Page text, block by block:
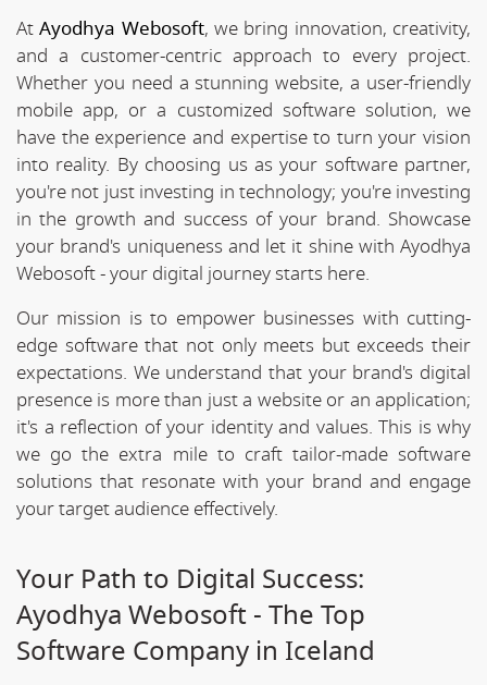
AtAyodhya Webosoft, we bring innovation, creativity,
and a customer-centric approach to every project.
Whether you need a stunning website, a user-friendly
mobile app, or a customized software solution, we
have the experience and expertise to turn your vision
into reality. By choosing us as your software partner,
you're not just investing in technology; you're investing
in the growth and success of your brand. Showcase
your brand's uniqueness and let it shine with Ayodhya
Webosoft - your digital journey starts here.
Our mission is to empower businesses with cutting-
edge software that not only meets but exceeds their
expectations. We understand that your brand's digital
presence is more than just a website or an application;
it's a reflection of your identity and values. This is why
we go the extra mile to craft tailor-made software
solutions that resonate with your brand and engage
your target audience effectively.
Your Path to Digital Success:
Ayodhya Webosoft - The Top
Software Company in Iceland